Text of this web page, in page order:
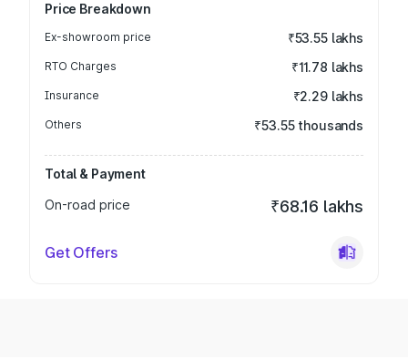
Price Breakdown
Ex-showroom price ₹53.55 lakhs
RTO Charges ₹11.78 lakhs
Insurance ₹2.29 lakhs
Others ₹53.55 thousands
Total & Payment
On-road price
₹68.16 lakhs
Get Offers